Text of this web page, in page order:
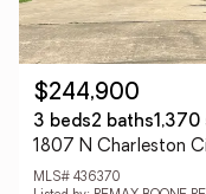
$244,900
3 beds2 baths1,370
1807 N Charleston
MLS# 436370